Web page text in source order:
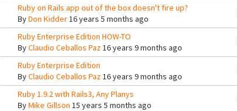
Ruby on Rails app out of the box doesn't fire up?
ByDon Kidder16 years 5 months ago
Ruby Enterprise Edition HOW-TO
ByClaudio Ceballos Paz16 years 9 months ago
Ruby Enterprise Edition
ByClaudio Ceballos Paz16 years 9 months ago
Ruby 1.9.2 with Rails3, Any Planys
ByMike Gillson 15 years 5 months ago